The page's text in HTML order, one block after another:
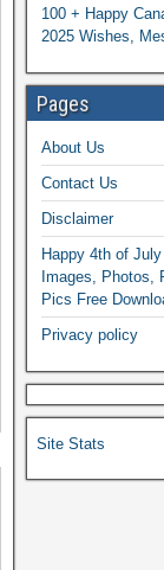
100 + Happy
2025 Wishes,
Pages
About Us
Contact Us
Disclaimer
Happy 4th of
Images, Photos,
Pics Free
Privacy policy
Site Stats